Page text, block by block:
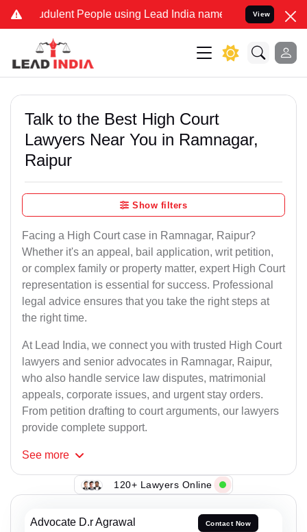
People using Lead India name to Resolve your Legal
View
Talk to the Best High Court
Lawyers Near You in Ramnagar,
Raipur
Show filters
Facing a High Court case in Ramnagar, Raipur?
Whether it's an appeal, bail application, writ petition,
or complex family or property matter, expert High Court
representation is essential for success. Professional
legal advice ensures that you take the right steps at
the right time.
At Lead India, we connect you with trusted High Court
lawyers and senior advocates in Ramnagar, Raipur,
who also handle service law disputes, matrimonial
appeals, corporate issues, and urgent stay orders.
From petition drafting to court arguments, our lawyers
provide complete support.
See more
120+ Lawyers Online
Advocate D.r Agrawal Contact Now